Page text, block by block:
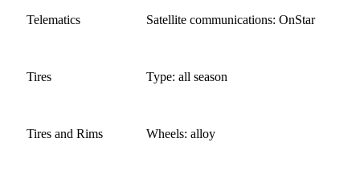
Telematics Satellite communications: OnStar
Tires Type: all season
Tires and Rims Wheels: alloy